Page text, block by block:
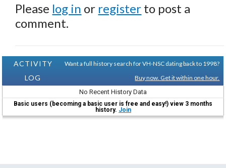
Please log in or register to post a
comment.
ACTIVITY
LOG
Want a full history search for VH-NSC dating back to 1998?
Buy now. Get it within one hour.
No Recent History Data
Basic users (becoming a basic user is free and easy!) view 3 months
history. Join